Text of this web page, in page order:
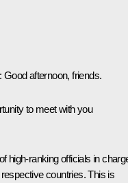
: Good afternoon, friends.
to meet with you
high-ranking officials in
countries. This is